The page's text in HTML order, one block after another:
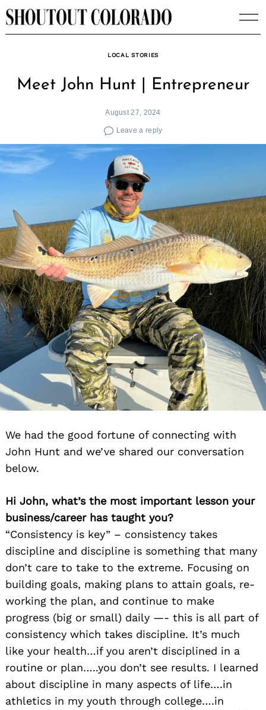
Skip
to
LOCAL STORIES
Meet John Hunt | Entrepreneur
August 27, 2024
Leave a reply
We had the good fortune of connecting with
John Hunt and we’ve shared our conversation
below.
Hi John, what’s the most important lesson your
business/career has taught you?
“Consistency is key” – consistency takes
discipline and discipline is something that many
don’t care to take to the extreme. Focusing on
building goals, making plans to attain goals, re-
working the plan, and continue to make
progress (big or small) daily —- this is all part of
consistency which takes discipline. It’s much
like your health…if you aren’t disciplined in a
routine or plan…..you don’t see results. I learned
about discipline in many aspects of life….in
athletics in my youth through college….in